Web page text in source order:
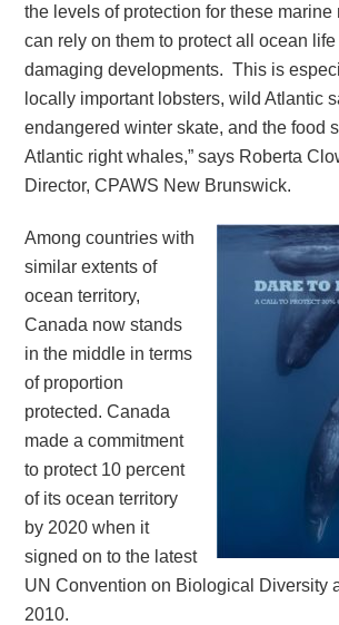
the levels of protection for these marine
can rely on them to protect all ocean
damaging developments. This is
locally important lobsters, wild Atlantic
endangered winter skate, and the food
Atlantic right whales,” says Roberta
Director, CPAWS New Brunswick.
Among countries with
similar extents of
ocean territory,
Canada now stands
in the middle in terms
of proportion
protected. Canada
made a commitment
to protect 10 percent
of its ocean territory
by 2020 when it
signed on to the latest
UN Convention on Biological Diversity
2010.